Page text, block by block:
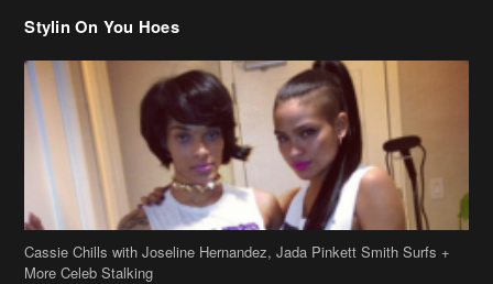
Stylin On You Hoes
Cassie Chills with Joseline Hernandez, Jada Pinkett Smith Surfs +
More Celeb Stalking